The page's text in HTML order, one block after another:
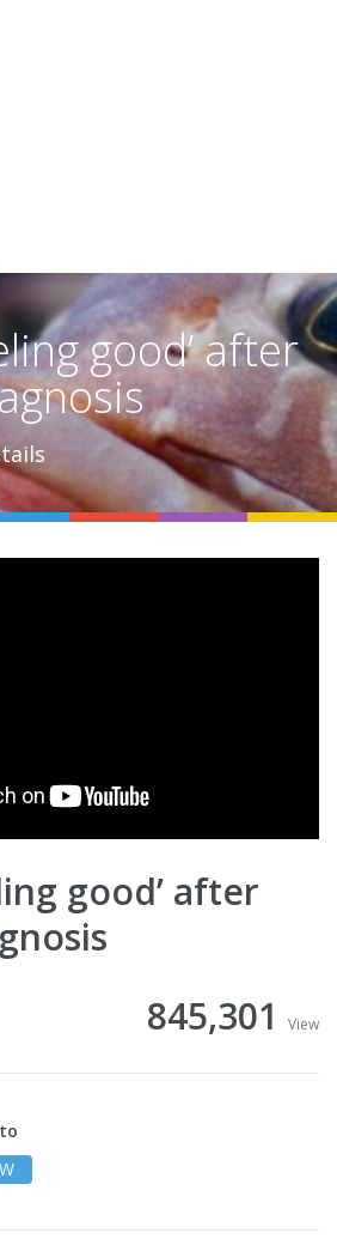
good’ after
good’ after
845,301
View